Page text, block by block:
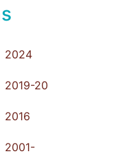
2024
2019-20
2016
2001-